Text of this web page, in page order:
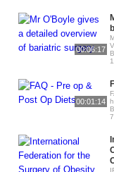
00:06:17
00:01:14